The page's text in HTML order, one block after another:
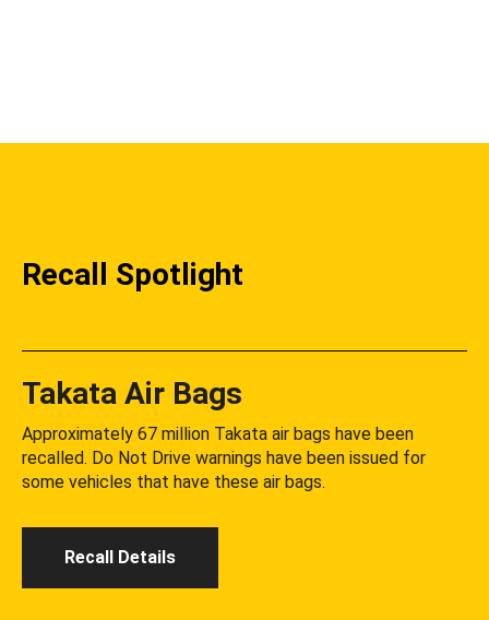
Recall Spotlight
Takata Air Bags
Approximately 67 million Takata air bags have been
recalled. Do Not Drive warnings have been issued for
some vehicles that have these air bags.
Recall Details